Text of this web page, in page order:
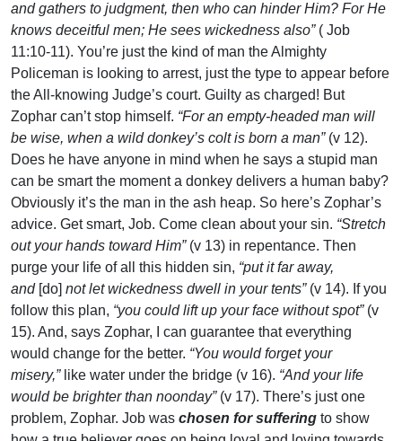
and gathers to judgment, then who can hinder Him? For He
knows deceitful men; He sees wickedness also” ( Job
11:10-11). You’re just the kind of man the Almighty
Policeman is looking to arrest, just the type to appear before
the All-knowing Judge’s court. Guilty as charged! But
Zophar can’t stop himself. “For an empty-headed man will
be wise, when a wild donkey’s colt is born a man” (v 12).
Does he have anyone in mind when he says a stupid man
can be smart the moment a donkey delivers a human baby?
Obviously it’s the man in the ash heap. So here’s Zophar’s
advice. Get smart, Job. Come clean about your sin. “Stretch
out your hands toward Him” (v 13) in repentance. Then
purge your life of all this hidden sin, “put it far away,
and [do] not let wickedness dwell in your tents” (v 14). If you
follow this plan, “you could lift up your face without spot” (v
15). And, says Zophar, I can guarantee that everything
would change for the better. “You would forget your
misery,” like water under the bridge (v 16). “And your life
would be brighter than noonday” (v 17). There’s just one
problem, Zophar. Job was chosen for suffering to show